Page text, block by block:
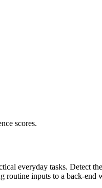
scores.
everyday tasks. Detect
routine inputs to a back-end